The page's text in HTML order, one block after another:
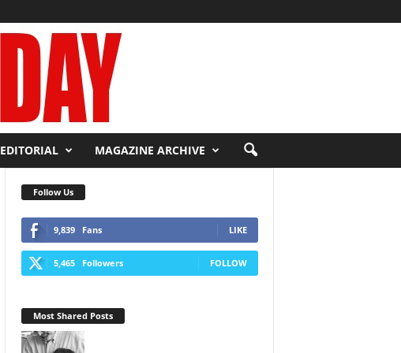
EDITORIAL MAGAZINE ARCHIVE
Follow Us
9,839 Fans LIKE
5,465 Followers FOLLOW
Most Shared Posts